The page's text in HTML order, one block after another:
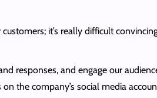
it’s really difficult
responses, and engage our
the company’s social media